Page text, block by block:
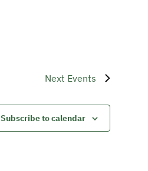
Next Events
Subscribe to calendar